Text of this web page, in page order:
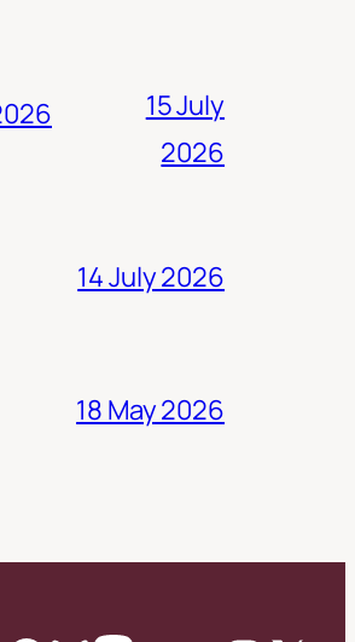
15 July
2026
14 July 2026
18 May 2026